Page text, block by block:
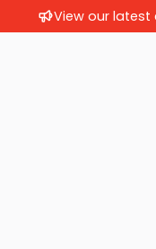
View our